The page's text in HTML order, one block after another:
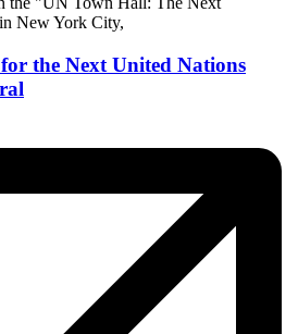
the Next United Nations